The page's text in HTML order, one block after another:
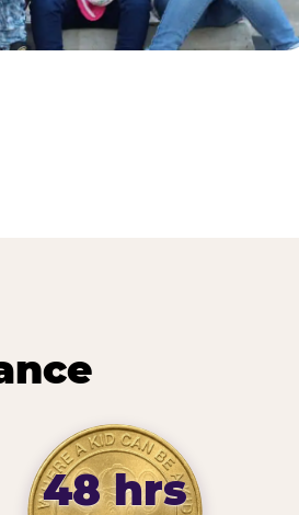
48 hrs